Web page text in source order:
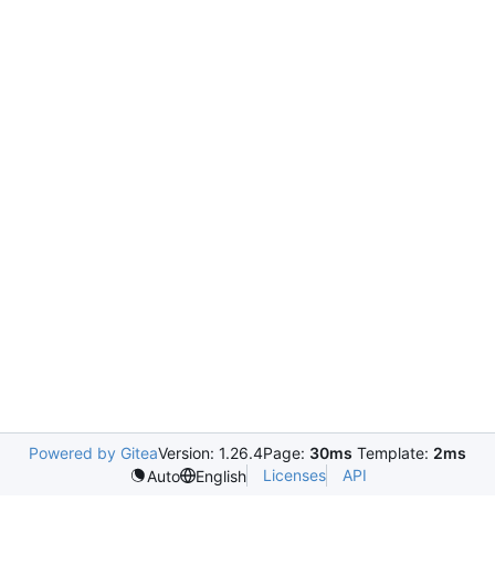
Powered by GiteaVersion: 1.26.4Page: 30ms Template: 2ms
Auto
English Licenses API